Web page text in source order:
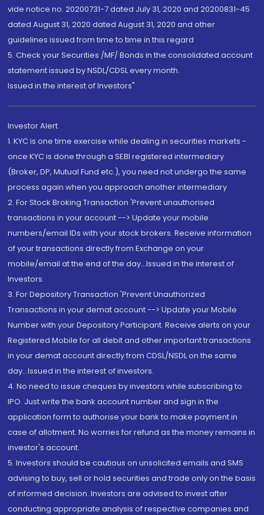
vide notice no. 20200731-7 dated July 31, 2020 and 20200831-45
dated August 31, 2020 dated August 31, 2020 and other
guidelines issued from time to time in this regard
5. Check your Securities /MF/ Bonds in the consolidated account
statement issued by NSDL/CDSL every month.
Issued in the interest of Investors"
Investor Alert
1. KYC is one time exercise while dealing in securities markets -
once KYC is done through a SEBI registered intermediary
(Broker, DP, Mutual Fund etc.), you need not undergo the same
process again when you approach another intermediary
2. For Stock Broking Transaction 'Prevent unauthorised
transactions in your account --> Update your mobile
numbers/email IDs with your stock brokers. Receive information
of your transactions directly from Exchange on your
mobile/email at the end of the day...Issued in the interest of
Investors.
3. For Depository Transaction 'Prevent Unauthorized
Transactions in your demat account --> Update your Mobile
Number with your Depository Participant. Receive alerts on your
Registered Mobile for all debit and other important transactions
in your demat account directly from CDSL/NSDL on the same
day...Issued in the interest of investors.
4. No need to issue cheques by investors while subscribing to
IPO. Just write the bank account number and sign in the
application form to authorise your bank to make payment in
case of allotment. No worries for refund as the money remains in
investor's account.
5. Investors should be cautious on unsolicited emails and SMS
advising to buy, sell or hold securities and trade only on the basis
of informed decision. Investors are advised to invest after
conducting appropriate analysis of respective companies and